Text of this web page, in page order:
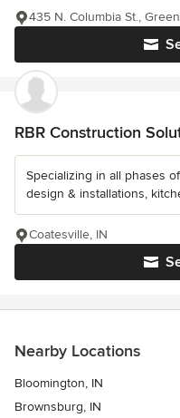
435 N. Columbia St.,
RBR Construction
Specializing in all phases
design & installations,
Coatesville, IN
Nearby Locations
Bloomington, IN
Brownsburg, IN